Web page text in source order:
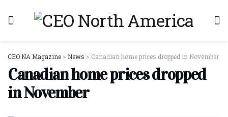
CEO NA Magazine > News > Canadian home prices dropped in November
Canadian home prices dropped
in November